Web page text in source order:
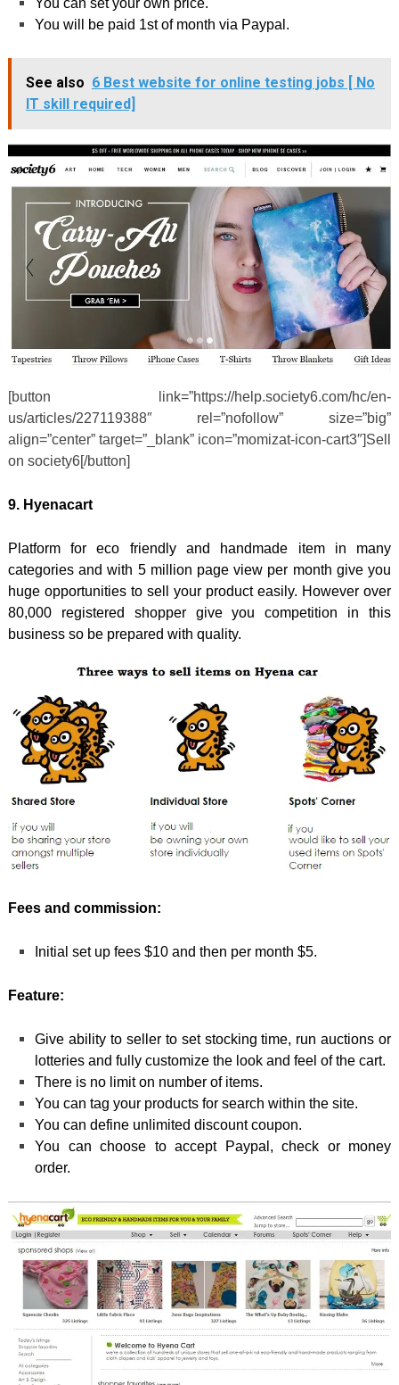
You can set your own price.
You will be paid 1stof month via Paypal.
See also 6 Best website for online testing jobs [ No
IT skill required]
[button link=”https://help.society6.com/hc/en-
us/articles/227119388″ rel=”nofollow” size=”big”
align=”center” target=”_blank” icon=”momizat-icon-cart3″]Sell
on society6[/button]
9. Hyenacart
Platform for eco friendly and handmade item in many
categories and with 5 million page view per month give you
huge opportunities to sell your product easily. However over
80,000 registered shopper give you competition in this
business so be prepared with quality.
Fees and commission:
Initial set up fees $10 and then per month $5.
Feature:
Give ability to seller to set stocking time, run auctions or
lotteries and fully customize the look and feel of the cart.
There is no limit on number of items.
You can tag your products for search within the site.
You can define unlimited discount coupon.
You can choose to accept Paypal, check or money
order.